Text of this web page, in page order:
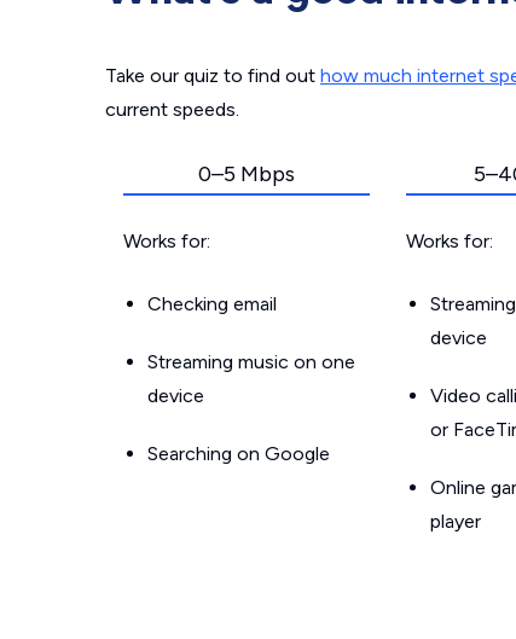
Take our quiz to find out how much internet
current speeds.
0–5 Mbps
Works for:
Checking email
Streaming music on one
device
Searching on Google
Works for:
device
Video
or
Online
player